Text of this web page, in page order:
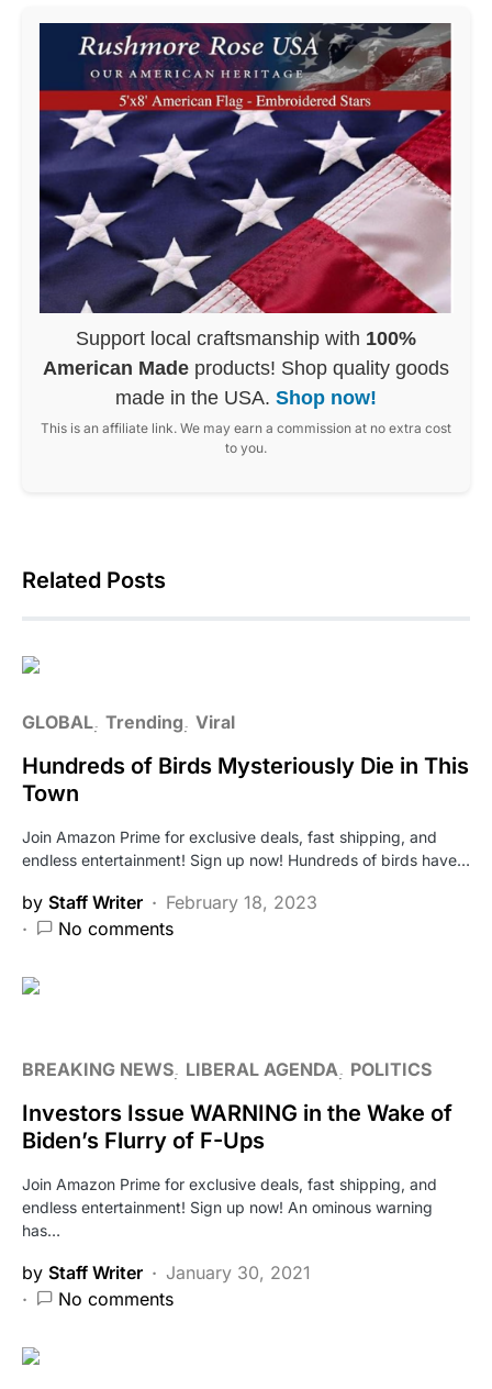
Support local craftsmanship with 100%
American Made products! Shop quality goods
made in the USA. Shop now!
This is an affiliate link. We may earn a commission at no extra cost
to you.
Related Posts
GLOBAL Trending Viral
Hundreds of Birds Mysteriously Die in This
Town
Join Amazon Prime for exclusive deals, fast shipping, and
endless entertainment! Sign up now! Hundreds of birds have…
by Staff Writer
February 18, 2023
No comments
BREAKING NEWS LIBERAL AGENDA POLITICS
Investors Issue WARNING in the Wake of
Biden’s Flurry of F-Ups
Join Amazon Prime for exclusive deals, fast shipping, and
endless entertainment! Sign up now! An ominous warning
has…
by Staff Writer
January 30, 2021
No comments